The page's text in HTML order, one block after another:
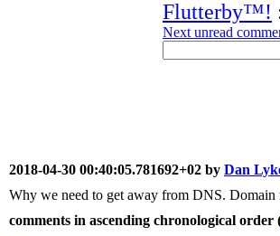
Flutterby™!
Next unread
2018-04-30 00:40:05.781692+02 by Dan
Why we need to get away from DNS. Domain
comments in ascending chronological order